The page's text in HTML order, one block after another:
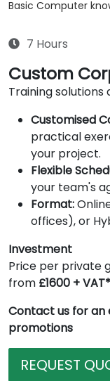
Basic Computer
7 Hours
Custom
Training solutions
Customised
practical
your project.
Flexible
your team's
Format:
offices), or
Investment
Price per private
from £1600 + VAT*
Contact us for
promotions
REQUEST